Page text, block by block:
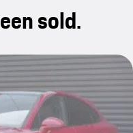
sold.